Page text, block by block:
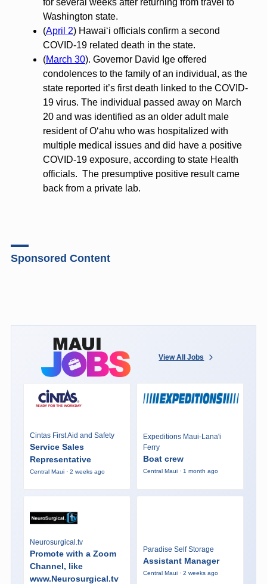
Washington state.
(April 2) Hawaiʻi officials confirm a second
COVID-19 related death in the state.
(March 30). Governor David Ige offered
condolences to the family of an individual, as the
state reported it’s first death linked to the COVID-
19 virus. The individual passed away on March
20 and was identified as an older adult male
resident of Oʻahu who was hospitalized with
multiple medical issues and did have a positive
COVID-19 exposure, according to state Health
officials. The presumptive positive result came
back from a private lab.
Sponsored Content
View All Jobs
Cintas First Aid and Safety
Service Sales
Representative
Central Maui · 2 weeks ago
Expeditions Maui-Lana'i
Ferry
Boat crew
Central Maui · 1 month ago
Neurosurgical.tv
Promote with a Zoom
Channel, like
www.Neurosurgical.tv
Paradise Self Storage
Assistant Manager
Central Maui · 2 weeks ago